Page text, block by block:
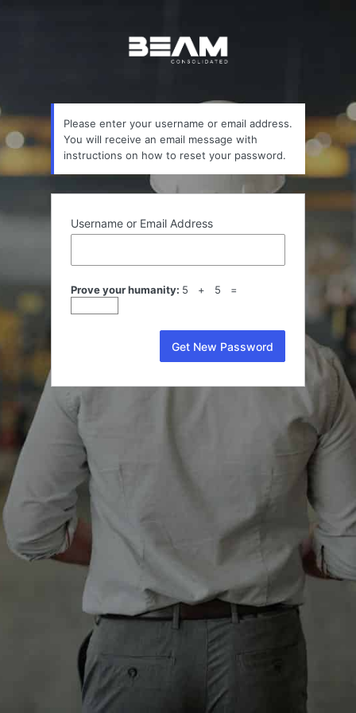
Please enter your username or email address.
You will receive an email message with
instructions on how to reset your password.
Username or Email Address
Prove your humanity: 5 + 5 =